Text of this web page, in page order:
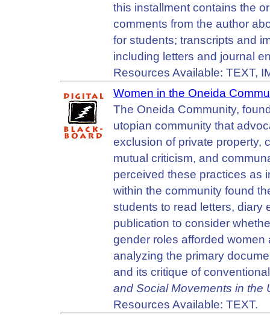
this installment contains the
comments from the author
for students; transcripts and
including letters and journal
Resources Available: TEXT,
Women in the Oneida
The Oneida Community,
utopian community that
exclusion of private property,
mutual criticism, and
perceived these practices as
within the community found
students to read letters, diary
publication to consider
gender roles afforded
analyzing the primary
and its critique of
and Social Movements in the
Resources Available: TEXT.